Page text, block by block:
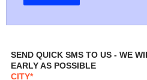
SEND QUICK SMS TO US - WE
EARLY AS POSSIBLE
CITY*